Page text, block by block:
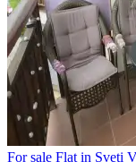
For sale Flat in Sveti